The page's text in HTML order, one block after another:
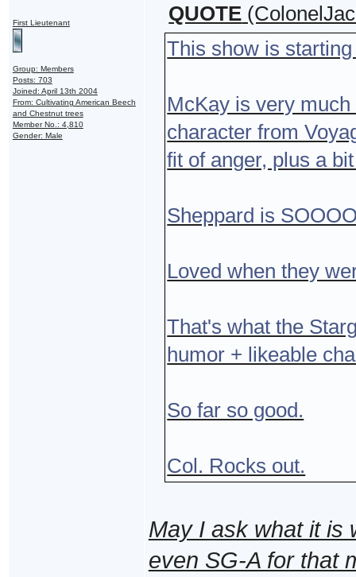
First Lieutenant
Group: Members
Posts: 703
Joined: April 13th 2004
From: Cultivating American Beech
and Chestnut trees
Member No.: 4,810
Gender: Male
QUOTE
This show is
McKay is very
character from
fit of anger, plus a
Sheppard is
Loved when they
That's what the
humor + likeable
So far so good.
Col. Rocks out.
May I ask what it is
even SG-A for that